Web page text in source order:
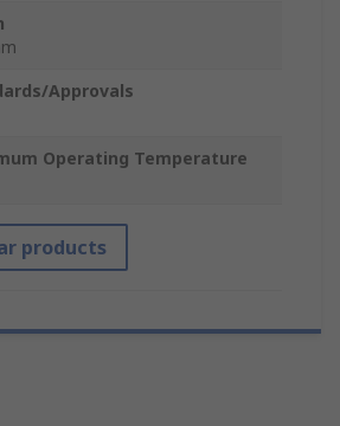
Approvals
Operating Temperature
products